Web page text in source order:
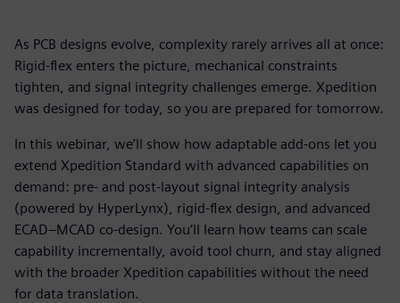
As PCB designs evolve, complexity rarely arrives all at once:
Rigid-flex enters the picture, mechanical constraints
tighten, and signal integrity challenges emerge. Xpedition
was designed for today, so you are prepared for tomorrow.
In this webinar, we’ll show how adaptable add-ons let you
extend Xpedition Standard with advanced capabilities on
demand: pre- and post-layout signal integrity analysis
(powered by HyperLynx), rigid-flex design, and advanced
ECAD–MCAD co-design. You’ll learn how teams can scale
capability incrementally, avoid tool churn, and stay aligned
with the broader Xpedition capabilities without the need
for data translation.